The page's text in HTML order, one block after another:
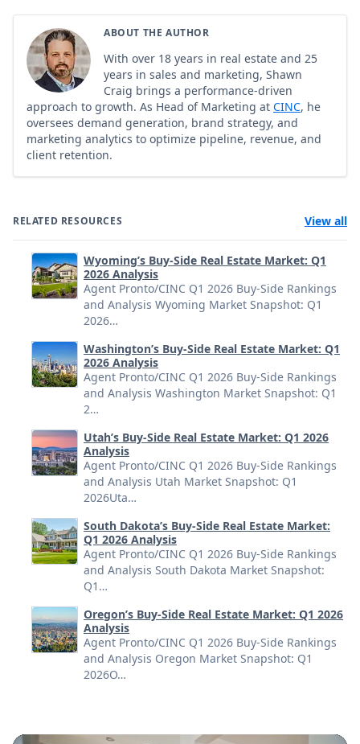
ABOUT THE AUTHOR
With over 18 years in real estate and 25
years in sales and marketing, Shawn
Craig brings a performance-driven
approach to growth. As Head of Marketing at CINC, he
oversees demand generation, brand strategy, and
marketing analytics to optimize pipeline, revenue, and
client retention.
RELATED RESOURCES View all
Wyoming’s Buy-Side Real Estate Market: Q1
2026 Analysis
Agent Pronto/CINC Q1 2026 Buy-Side Rankings
and Analysis Wyoming Market Snapshot: Q1
2026…
Washington’s Buy-Side Real Estate Market: Q1
2026 Analysis
Agent Pronto/CINC Q1 2026 Buy-Side Rankings
and Analysis Washington Market Snapshot: Q1
2…
Utah’s Buy-Side Real Estate Market: Q1 2026
Analysis
Agent Pronto/CINC Q1 2026 Buy-Side Rankings
and Analysis Utah Market Snapshot: Q1
2026Uta…
South Dakota’s Buy-Side Real Estate Market:
Q1 2026 Analysis
Agent Pronto/CINC Q1 2026 Buy-Side Rankings
and Analysis South Dakota Market Snapshot:
Q1…
Oregon’s Buy-Side Real Estate Market: Q1 2026
Analysis
Agent Pronto/CINC Q1 2026 Buy-Side Rankings
and Analysis Oregon Market Snapshot: Q1
2026O…